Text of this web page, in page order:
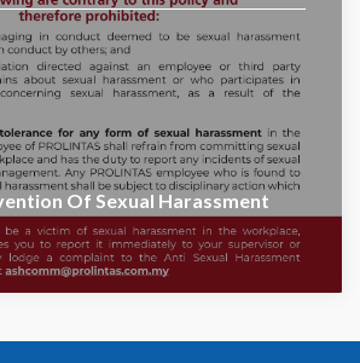
Of Sexual Harassment